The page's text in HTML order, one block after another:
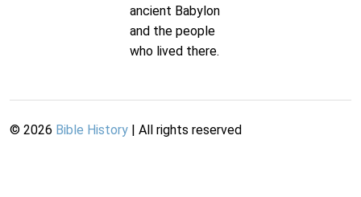
ancient Babylon
and the people
who lived there.
© 2026 Bible History | All rights reserved